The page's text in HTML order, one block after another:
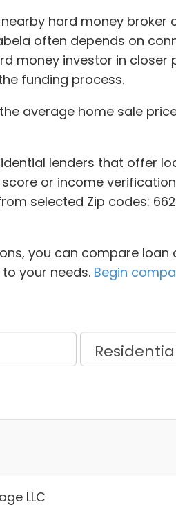
hard money
often depends on
money investor in
funding process.
average home sale
lenders that offer
or income
selected Zip codes:
you can compare
your needs. Begin
LLC